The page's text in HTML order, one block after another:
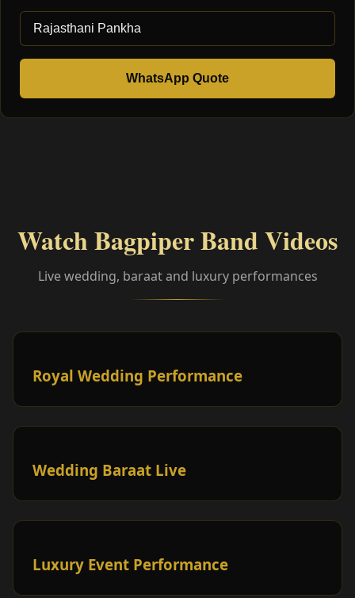
WhatsApp Quote
Watch Bagpiper Band Videos
Live wedding, baraat and luxury performances
Royal Wedding Performance
Wedding Baraat Live
Luxury Event Performance